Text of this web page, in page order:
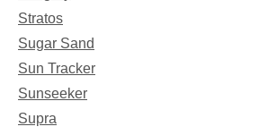
Stratos
Sugar Sand
Sun Tracker
Sunseeker
Supra